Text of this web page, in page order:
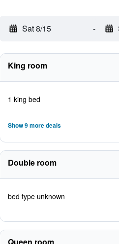
Sat 8/15 -
King room
1 king bed
Show 9 more deals
Double room
bed type unknown